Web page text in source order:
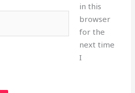
in this
browser
for the
next time
I